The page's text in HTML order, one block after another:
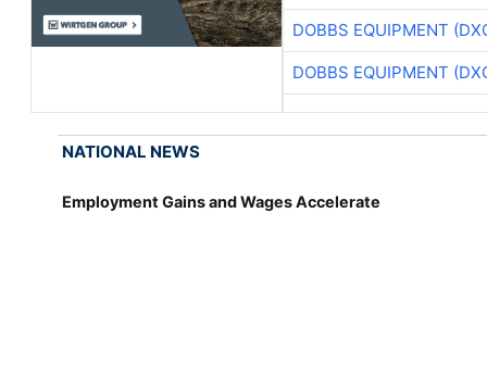
DOBBS EQUIPMENT
DOBBS EQUIPMENT
NATIONAL NEWS
Employment Gains and Wages Accelerate